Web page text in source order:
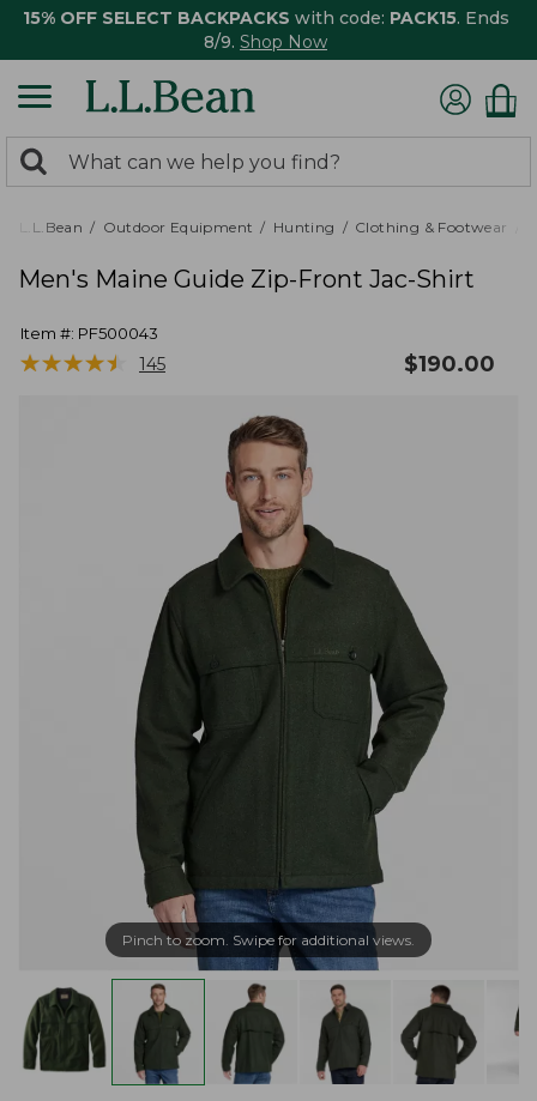
15% OFF SELECT BACKPACKS with code: PACK15. Ends
8/9. Shop Now
search
returned.
Search:
L.L.Bean Outdoor Equipment Hunting Clothing & Footwear
Men's Maine Guide Zip-Front Jac-Shirt
Item #: PF500043
★★★★★
★★★★★ 145 $190.00
Pinch to zoom. Swipe for additional views.